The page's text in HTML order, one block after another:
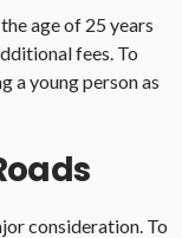
age of 25 years
fees. To
a young person as
consideration. To